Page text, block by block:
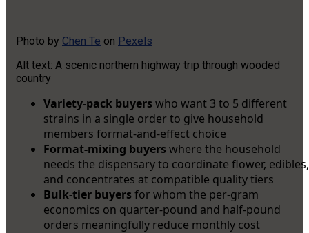
Photo by Chen Te on Pexels
Alt text: A scenic northern highway trip through wooded
country
Variety-pack buyers who want 3 to 5 different
strains in a single order to give household
members format-and-effect choice
Format-mixing buyers where the household
needs the dispensary to coordinate flower, edibles,
and concentrates at compatible quality tiers
Bulk-tier buyers for whom the per-gram
economics on quarter-pound and half-pound
orders meaningfully reduce monthly cost